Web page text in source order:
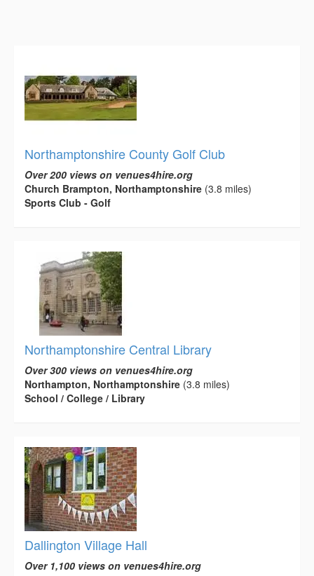
Northamptonshire County Golf Club
Over 200 views on venues4hire.org
Church Brampton, Northamptonshire (3.8 miles)
Sports Club - Golf
Northamptonshire Central Library
Over 300 views on venues4hire.org
Northampton, Northamptonshire (3.8 miles)
School / College / Library
Dallington Village Hall
Over 1,100 views on venues4hire.org